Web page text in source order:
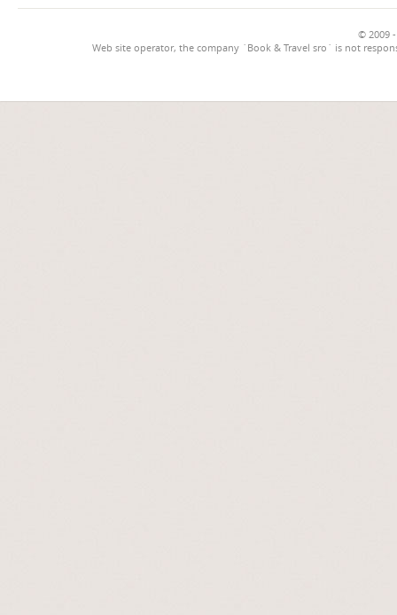
© 2009
Web site operator, the company `Book & Travel sro` is not